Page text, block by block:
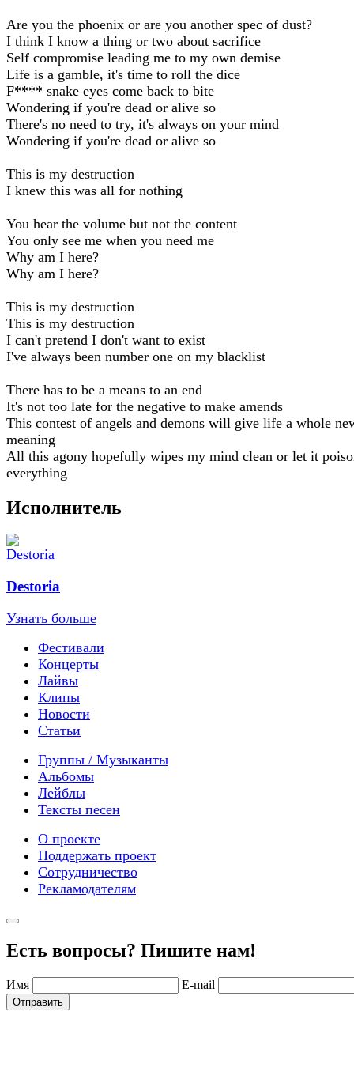
Are you the phoenix or are you another spec of dust?
I think I know a thing or two about sacrifice
Self compromise leading me to my own demise
Life is a gamble, it's time to roll the dice
F**** snake eyes come back to bite
Wondering if you're dead or alive so
There's no need to try, it's always on your mind
Wondering if you're dead or alive so
This is my destruction
I knew this was all for nothing
You hear the volume but not the content
You only see me when you need me
Why am I here?
Why am I here?
This is my destruction
This is my destruction
I can't pretend I don't want to exist
I've always been number one on my blacklist
There has to be a means to an end
It's not too late for the negative to make amends
This contest of angels and demons will give life a whole
meaning
All this agony hopefully wipes my mind clean or let it
everything
Исполнитель
Destoria
Узнать больше
Фестивали
Концерты
Лайвы
Клипы
Новости
Статьи
Группы / Музыканты
Альбомы
Лейблы
Тексты песен
О проекте
Поддержать проект
Сотрудничество
Рекламодателям
Есть вопросы? Пишите нам!
Имя E-mail